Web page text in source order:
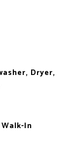
Dryer,
In